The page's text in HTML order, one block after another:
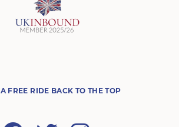
A FREE RIDE BACK TO THE TOP